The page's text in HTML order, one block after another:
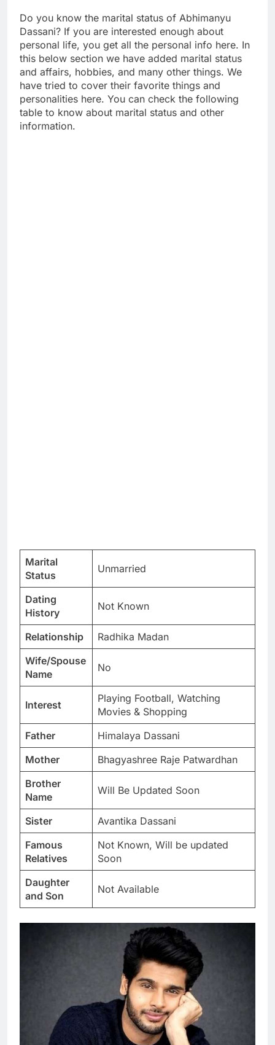
Do you know the marital status of Abhimanyu
Dassani? If you are interested enough about
personal life, you get all the personal info here. In
this below section we have added marital status
and affairs, hobbies, and many other things. We
have tried to cover their favorite things and
personalities here. You can check the following
table to know about marital status and other
information.
Marital
Status
Unmarried
Dating
History
Not Known
Relationship
Radhika Madan
Wife/Spouse
Name
No
Interest
Playing Football, Watching
Movies & Shopping
Father
Himalaya Dassani
Mother
Bhagyashree Raje Patwardhan
Brother
Name
Will Be Updated Soon
Sister
Avantika Dassani
Famous
Relatives
Not Known, Will be updated
Soon
Daughter
and Son
Not Available